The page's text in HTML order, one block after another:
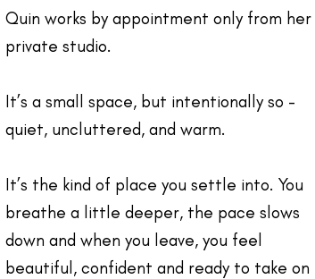
Quin works by appointment only from her
private studio.
It’s a small space, but intentionally so -
quiet, uncluttered, and warm.
It’s the kind of place you settle into. You
breathe a little deeper, the pace slows
down and when you leave, you feel
beautiful, confident and ready to take on